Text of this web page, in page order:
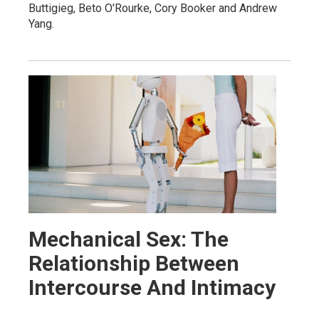
Buttigieg, Beto O'Rourke, Cory Booker and Andrew
Yang.
Mechanical Sex: The
Relationship Between
Intercourse And Intimacy